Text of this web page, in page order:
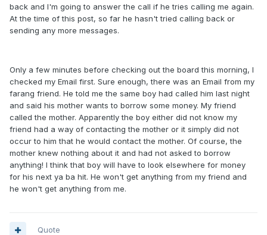
back and I'm going to answer the call if he tries calling me again.
At the time of this post, so far he hasn't tried calling back or
sending any more messages.
Only a few minutes before checking out the board this morning, I
checked my Email first. Sure enough, there was an Email from my
farang friend. He told me the same boy had called him last night
and said his mother wants to borrow some money. My friend
called the mother. Apparently the boy either did not know my
friend had a way of contacting the mother or it simply did not
occur to him that he would contact the mother. Of course, the
mother knew nothing about it and had not asked to borrow
anything! I think that boy will have to look elsewhere for money
for his next ya ba hit. He won't get anything from my friend and
he won't get anything from me.
Quote